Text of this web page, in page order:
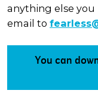
anything else you
email to
You can